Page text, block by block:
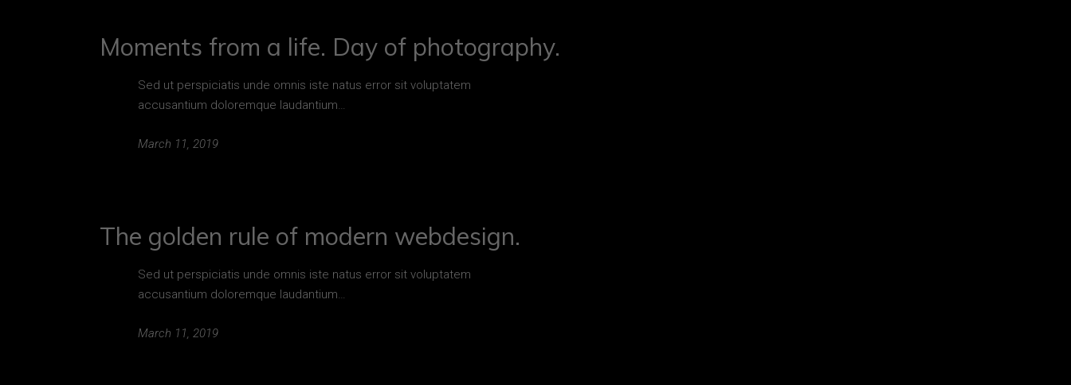
Moments from a life. Day of photography.
Sed ut perspiciatis unde omnis iste natus error sit voluptatem
accusantium doloremque laudantium…
March 11, 2019
The golden rule of modern webdesign.
Sed ut perspiciatis unde omnis iste natus error sit voluptatem
accusantium doloremque laudantium…
March 11, 2019